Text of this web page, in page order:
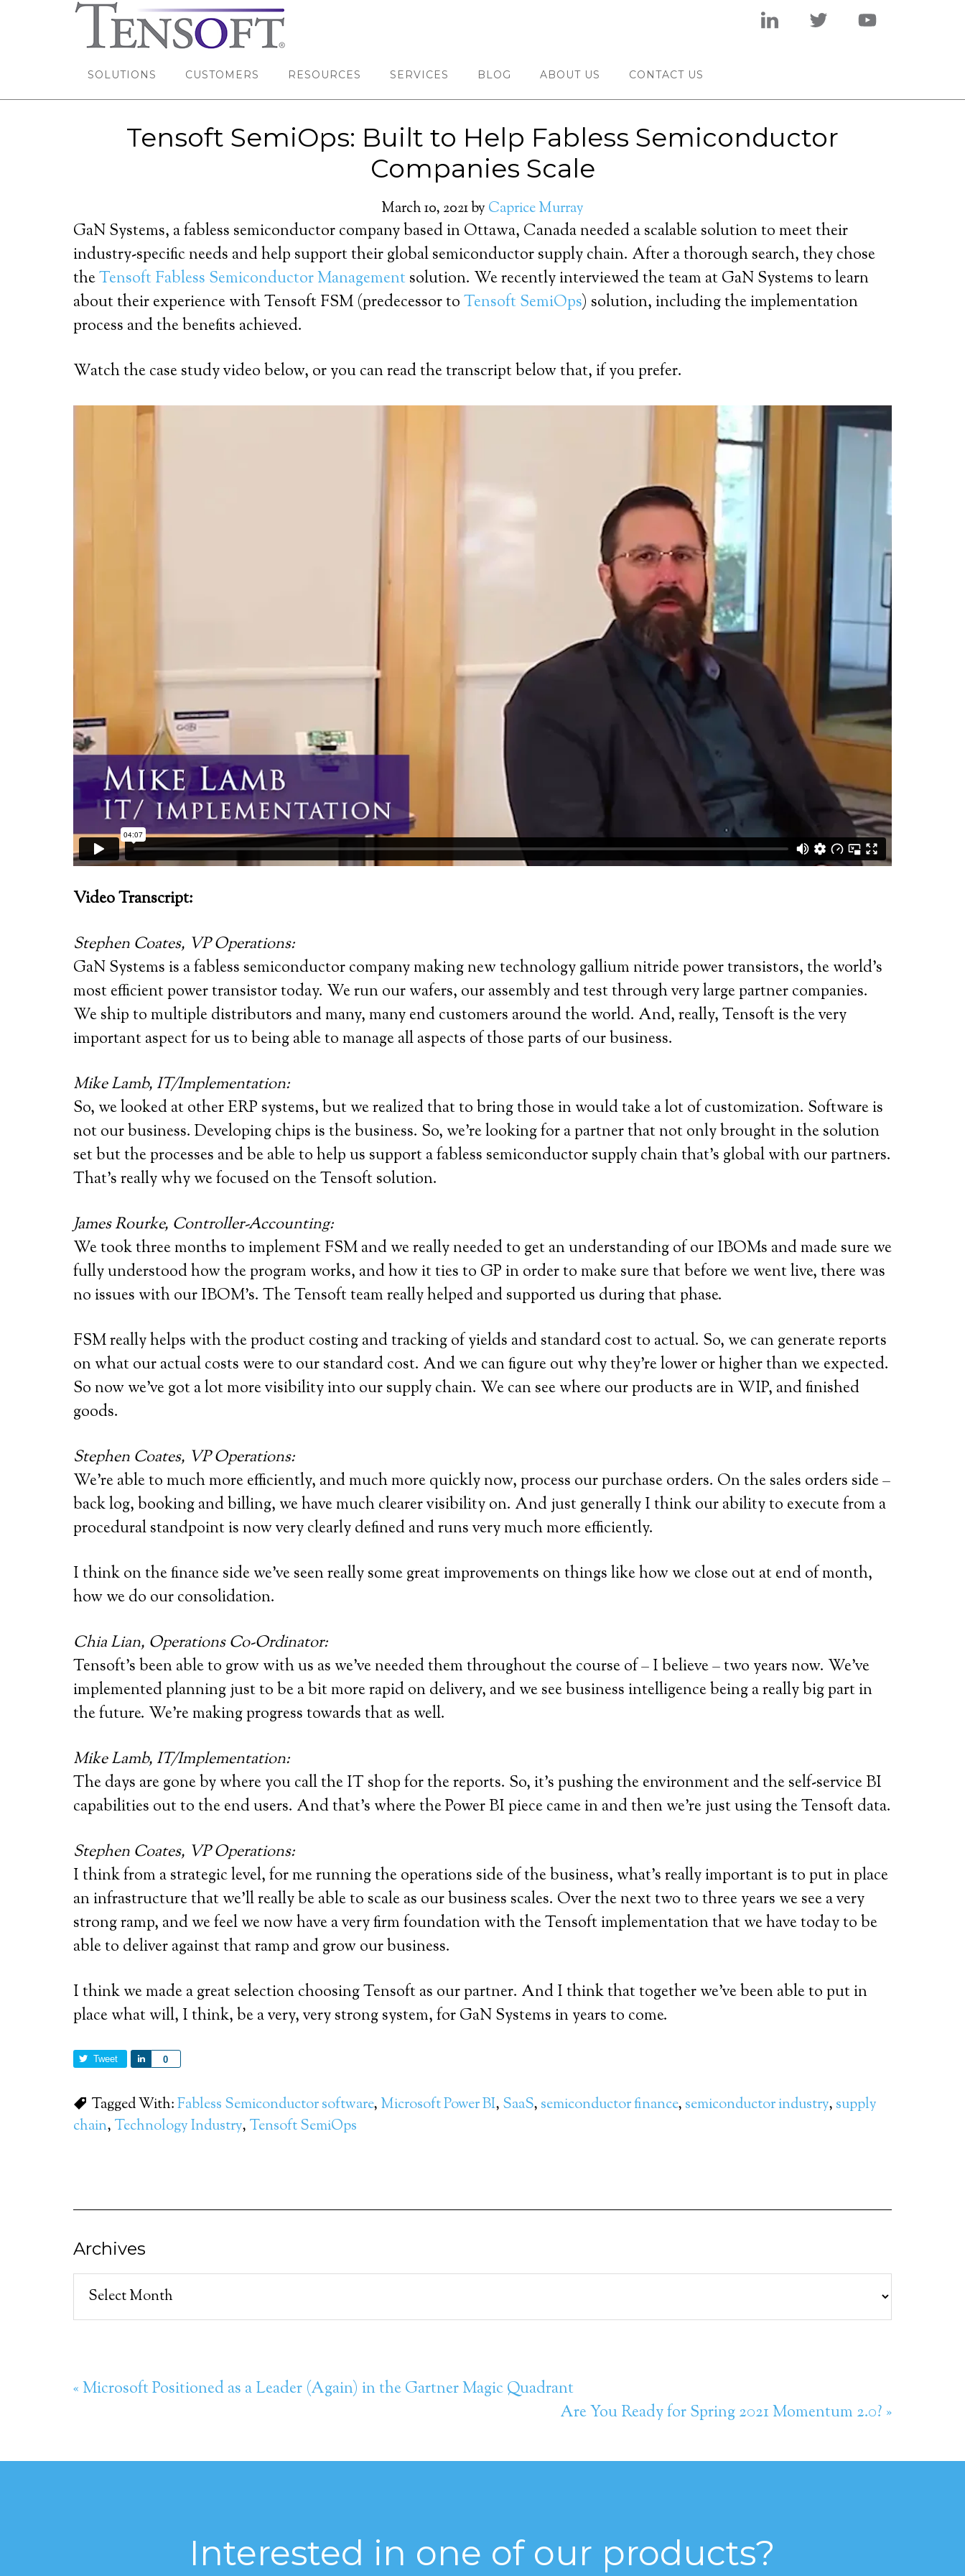
SOLUTIONS CUSTOMERS RESOURCES SERVICES BLOG ABOUT US CONTACT US
Tensoft SemiOps: Built to Help Fabless Semiconductor
Companies Scale
March 10, 2021by Caprice Murray
GaN Systems, a fabless semiconductor company based in Ottawa, Canada needed a scalable solution to meet their
industry-specific needs and help support their global semiconductor supply chain. After a thorough search, they chose
theTensoft Fabless Semiconductor Management solution. We recently interviewed the team at GaN Systems to learn
about their experience with Tensoft FSM (predecessor toTensoft SemiOps) solution, including the implementation
process and the benefits achieved.
Watch the case study video below, or you can read the transcript below that, if you prefer.
Video Transcript:
Stephen Coates, VP Operations:
GaN Systems is a fabless semiconductor company making new technology gallium nitride power transistors, the world’s
most efficient power transistor today. We run our wafers, our assembly and test through very large partner companies.
We ship to multiple distributors and many, many end customers around the world. And, really, Tensoft is the very
important aspect for us to being able to manage all aspects of those parts of our business.
Mike Lamb, IT/Implementation:
So, we looked at other ERP systems, but we realized that to bring those in would take a lot of customization. Software is
not our business. Developing chips is the business. So, we’re looking for a partner that not only brought in the solution
set but the processes and be able to help us support a fabless semiconductor supply chain that’s global with our partners.
That’s really why we focused on the Tensoft solution.
James Rourke, Controller-Accounting:
We took three months to implement FSM and we really needed to get an understanding of our IBOMs and made sure we
fully understood how the program works, and how it ties to GP in order to make sure that before we went live, there was
no issues with our IBOM’s. The Tensoft team really helped and supported us during that phase.
FSM really helps with the product costing and tracking of yields and standard cost to actual. So, we can generate reports
on what our actual costs were to our standard cost. And we can figure out why they’re lower or higher than we expected.
So now we’ve got a lot more visibility into our supply chain. We can see where our products are in WIP, and finished
goods.
Stephen Coates, VP Operations:
We’re able to much more efficiently, and much more quickly now, process our purchase orders. On the sales orders side –
back log, booking and billing, we have much clearer visibility on. And just generally I think our ability to execute from a
procedural standpoint is now very clearly defined and runs very much more efficiently.
I think on the finance side we’ve seen really some great improvements on things like how we close out at end of month,
how we do our consolidation.
Chia Lian, Operations Co-Ordinator:
Tensoft’s been able to grow with us as we’ve needed them throughout the course of – I believe – two years now. We’ve
implemented planning just to be a bit more rapid on delivery, and we see business intelligence being a really big part in
the future. We’re making progress towards that as well.
Mike Lamb, IT/Implementation:
The days are gone by where you call the IT shop for the reports. So, it’s pushing the environment and the self-service BI
capabilities out to the end users. And that’s where the Power BI piece came in and then we’re just using the Tensoft data.
Stephen Coates, VP Operations:
I think from a strategic level, for me running the operations side of the business, what’s really important is to put in place
an infrastructure that we’ll really be able to scale as our business scales. Over the next two to three years we see a very
strong ramp, and we feel we now have a very firm foundation with the Tensoft implementation that we have today to be
able to deliver against that ramp and grow our business.
I think we made a great selection choosing Tensoft as our partner. And I think that together we’ve been able to put in
place what will, I think, be a very, very strong system, for GaN Systems in years to come.
Tweet 0
Share
Tagged With:Fabless Semiconductor software, Microsoft Power BI, SaaS, semiconductor finance, semiconductor industry, supply
chain, Technology Industry, Tensoft SemiOps
Archives
Archives
« Microsoft Positioned as a Leader (Again) in the Gartner Magic Quadrant
Are You Ready for Spring 2021 Momentum 2.0? »
Interested in one of our products?